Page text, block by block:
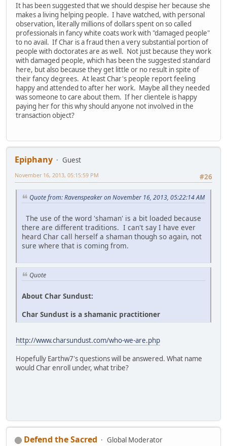
It has been suggested that we should despise her because she
makes a living helping people. I have watched, with personal
observation, literally millions of dollars spent on so called
professionals in fancy white coats work with "damaged people"
to no avail. If Char is a fraud then a very substantial portion of
people with doctorates are as well. Not just because they work
with damaged people, which has been the suggested standard
here, but also because they get little or no result in spite of
their fancy degrees. At least Char's people report feeling
happy and attended to after her work. Maybe all they needed
was someone to care about them. If her clientele is happy
paying her for this why should anyone not involved in the
transaction object?
Epiphany
Guest
#26
November 16, 2013, 05:15:59 PM
Quote from: Ravenspeaker on November 16, 2013, 05:22:14 AM
The use of the word 'shaman' is a bit loaded because
there are different traditions. I can't say I have ever
heard Char call herself a shaman though so again, not
sure where that is coming from.
Quote
About Char Sundust:
Char Sundust is a shamanic practitioner
http://www.charsundust.com/who-we-are.php
Hopefully Earthw7's questions will be answered. What name
would Char enroll under, what tribe?
Defend the Sacred
Global Moderator